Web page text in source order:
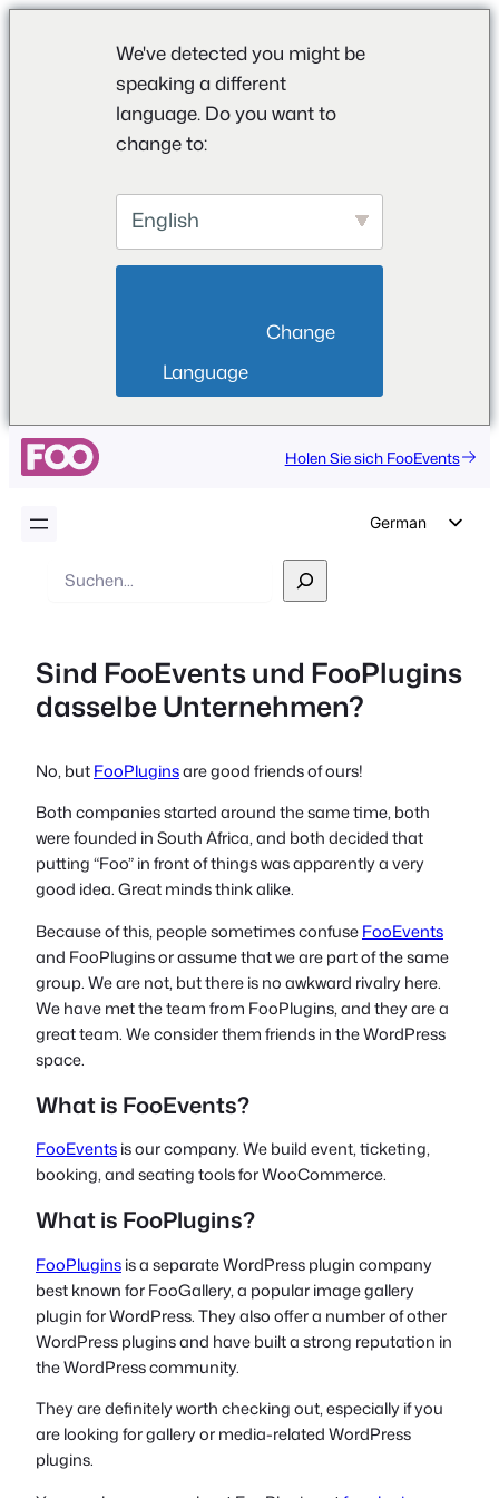
We've detected you might be
speaking a different
language. Do you want to
change to:
English
Language
Holen Sie sich FooEvents
German
Italian
Czech
Suche
Sind FooEvents und FooPlugins
dasselbe Unternehmen?
No, butFooPluginsare good friends of ours!
Both companies started around the same time, both
were founded in South Africa, and both decided that
putting “Foo” in front of things was apparently a very
good idea. Great minds think alike.
Because of this, people sometimes confuseFooEvents
and FooPlugins or assume that we are part of the same
group. We are not, but there is no awkward rivalry here.
We have met the team from FooPlugins, and they are a
great team. We consider them friends in the WordPress
space.
What is FooEvents?
FooEventsis our company. We build event, ticketing,
booking, and seating tools for WooCommerce.
What is FooPlugins?
FooPluginsis a separate WordPress plugin company
best known for FooGallery, a popular image gallery
plugin for WordPress. They also offer a number of other
WordPress plugins and have built a strong reputation in
the WordPress community.
They are definitely worth checking out, especially if you
are looking for gallery or media-related WordPress
plugins.